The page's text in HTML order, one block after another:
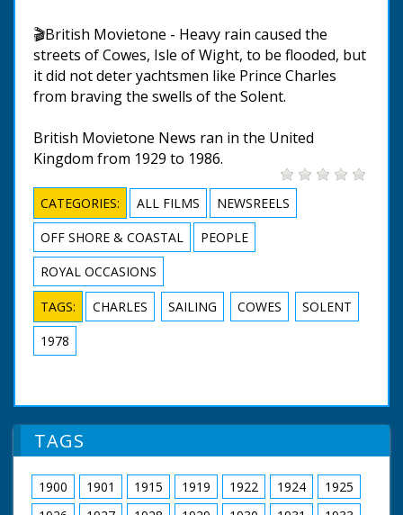
🎬British Movietone - Heavy rain caused the
streets of Cowes, Isle of Wight, to be flooded, but
it did not deter yachtsmen like Prince Charles
from braving the swells of the Solent.
British Movietone News ran in the United
Kingdom from 1929 to 1986.
CATEGORIES: ALL FILMS
NEWSREELS
OFF SHORE & COASTAL
PEOPLE
ROYAL OCCASIONS
TAGS: CHARLES SAILING COWES
SOLENT
1978
TAGS
1900 1901 1915 1919 1922 1924
1925